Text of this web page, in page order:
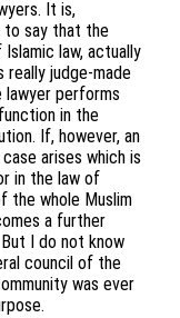
It is,
say that the
law, actually
really judge-made
lawyer performs
in the
If, however, an
arises which is
in the law of
the whole Muslim
a further
I do not know
council of the
was ever